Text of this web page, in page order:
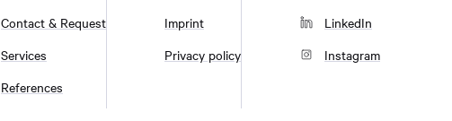
Contact & Request
Services
References
Imprint
Privacy policy
LinkedIn
Instagram